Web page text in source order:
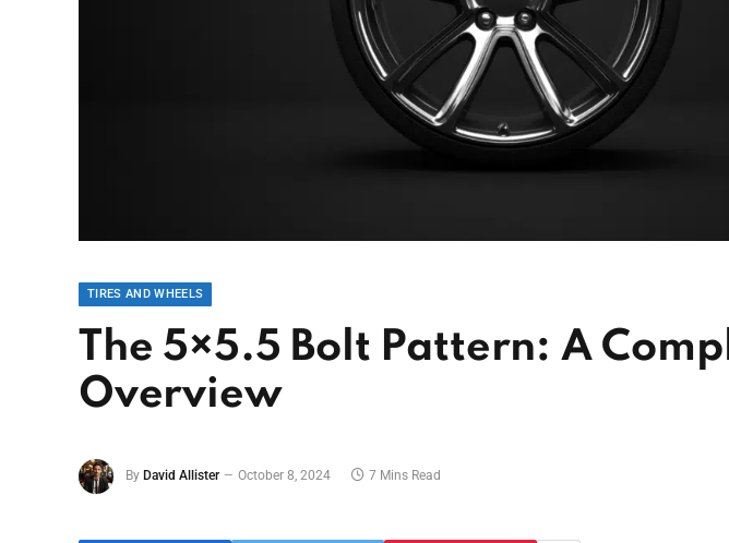
TIRES AND WHEELS
The 5×5.5 Bolt Pattern: A
Overview
By David Allister October 8, 2024 7 Mins Read